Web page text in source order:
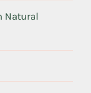
Natural